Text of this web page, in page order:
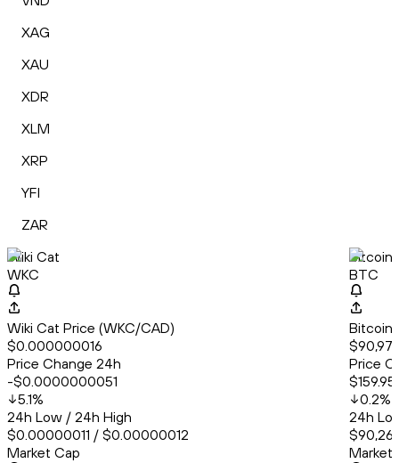
XAG
XAU
XDR
XLM
XRP
YFI
ZAR
Wiki Cat
WKC
Wiki Cat Price (WKC/CAD)
$0.000000016
Price Change 24h
-$0.0000000051
5.1%
24h Low / 24h High
$0.00000011 / $0.00000012
Market Cap
Bitcoin
BTC
Bitcoin
Price
$159.95
0.2%
24h
Market